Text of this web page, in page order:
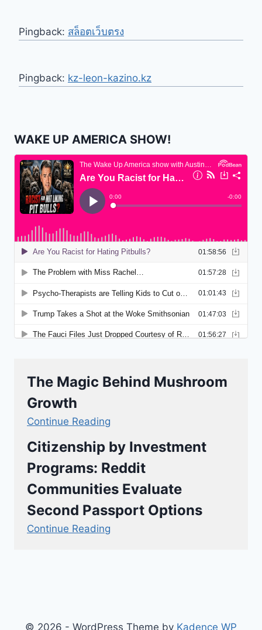
Pingback: สล็อตเว็บตรง
Pingback: kz-leon-kazino.kz
WAKE UP AMERICA SHOW!
The Magic Behind Mushroom
Growth
Continue Reading
Citizenship by Investment
Programs: Reddit
Communities Evaluate
Second Passport Options
Continue Reading
© 2026 - WordPress Theme by Kadence WP